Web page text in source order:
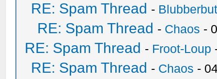
RE: Spam Thread -
RE: Spam Thread - Chaos -
RE: Spam Thread - Froot-Loup
RE: Spam Thread - Chaos -